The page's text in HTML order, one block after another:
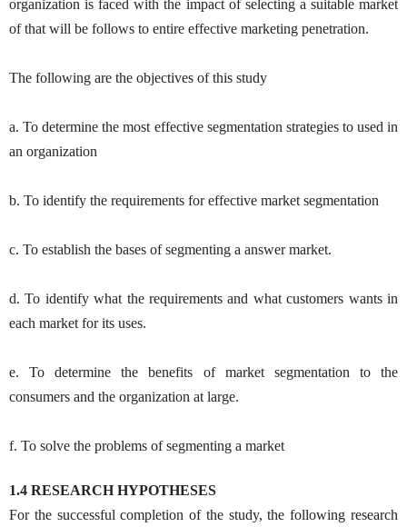
organization is faced with the impact of selecting a suitable market
of that will be follows to entire effective marketing penetration.
The following are the objectives of this study
a. To determine the most effective segmentation strategies to used in
an organization
b. To identify the requirements for effective market segmentation
c. To establish the bases of segmenting a answer market.
d. To identify what the requirements and what customers wants in
each market for its uses.
e. To determine the benefits of market segmentation to the
consumers and the organization at large.
f. To solve the problems of segmenting a market
1.4 RESEARCH HYPOTHESES
For the successful completion of the study, the following research